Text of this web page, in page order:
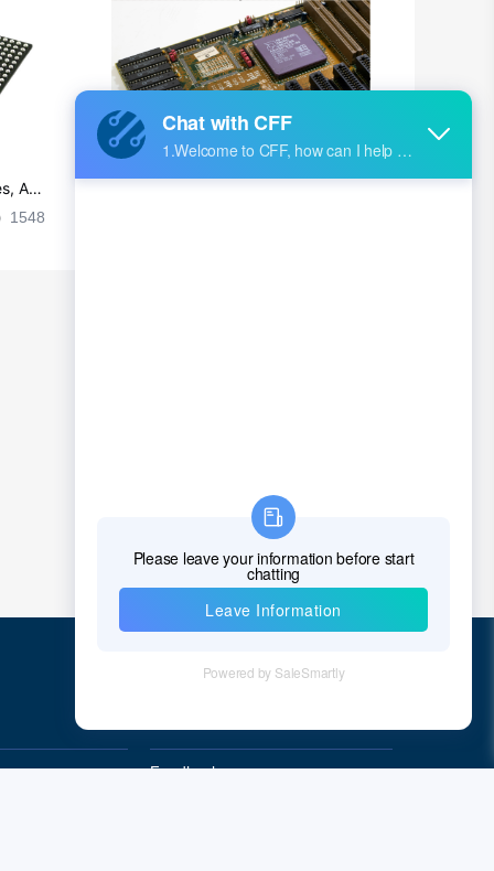
Cocos (Keeling) Islands
Colombia
Comoros
Czech Republic
Denmark
Dominican Republic
East Timor
Ap
1548
Feedback